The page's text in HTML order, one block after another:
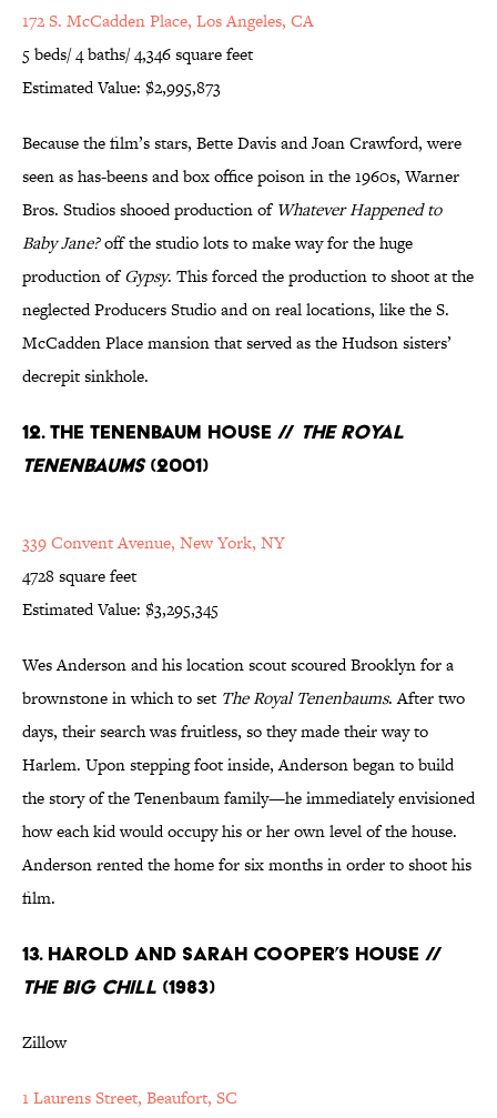
172 S. McCadden Place, Los Angeles, CA
5 beds/ 4 baths/ 4,346 square feet
Estimated Value: $2,995,873
Because the film’s stars, Bette Davis and Joan Crawford, were
seen as has-beens and box office poison in the 1960s, Warner
Bros. Studios shooed production of Whatever Happened to
Baby Jane?off the studio lots to make way for the huge
production ofGypsy. This forced the production to shoot at the
neglected Producers Studio and on real locations, like the S.
McCadden Place mansion that served as the Hudson sisters’
decrepit sinkhole.
12. The Tenenbaum House // The Royal
Tenenbaums(2001)
339 Convent Avenue, New York, NY
4728 square feet
Estimated Value: $3,295,345
Wes Anderson and his location scout scoured Brooklyn for a
brownstone in which to set The Royal Tenenbaums. After two
days, their search was fruitless, so they made their way to
Harlem. Upon stepping foot inside, Anderson began to build
the story of the Tenenbaum family—he immediately envisioned
how each kid would occupy his or her own level of the house.
Anderson rented the home for six months in order to shoot his
film.
13. Harold and Sarah Cooper’s House //
The Big Chill (1983)
Zillow
1 Laurens Street, Beaufort, SC